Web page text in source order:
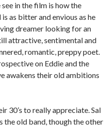
in the film is how the
is as bitter and envious as he
dreamer looking for an
attractive, sentimental and
romantic, preppy poet.
on Eddie and the
awakens their old ambitions
30’s to really appreciate. Sal
the old band, though the other